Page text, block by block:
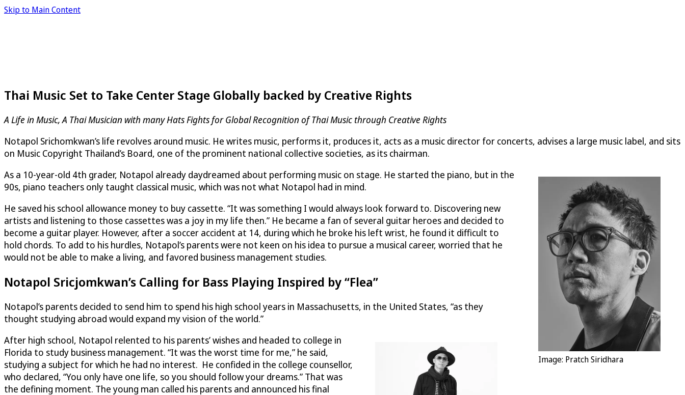
Skip to Main Content
Thai Music Set to Take Center Stage Globally backed by Creative Rights
A Life in Music, A Thai Musician with many Hats Fights for Global Recognition of Thai Music through Creative Rights
Notapol Srichomkwan’s life revolves around music. He writes music, performs it, produces it, acts as a music director for concerts, advises a large music label, and sits
on Music Copyright Thailand’s Board, one of the prominent national collective societies, as its chairman.
Image: Pratch Siridhara
As a 10-year-old 4th grader, Notapol already daydreamed about performing music on stage. He started the piano, but in the
90s, piano teachers only taught classical music, which was not what Notapol had in mind.
He saved his school allowance money to buy cassette. “It was something I would always look forward to. Discovering new
artists and listening to those cassettes was a joy in my life then.” He became a fan of several guitar heroes and decided to
become a guitar player. However, after a soccer accident at 14, during which he broke his left wrist, he found it difficult to
hold chords. To add to his hurdles, Notapol’s parents were not keen on his idea to pursue a musical career, worried that he
would not be able to make a living, and favored business management studies.
Notapol Sricjomkwan’s Calling for Bass Playing Inspired by “Flea”
Notapol’s parents decided to send him to spend his high school years in Massachusetts, in the United States, “as they
thought studying abroad would expand my vision of the world.”
After high school, Notapol relented to his parents’ wishes and headed to college in
Florida to study business management. “It was the worst time for me,” he said,
studying a subject for which he had no interest. He confided in the college counsellor,
who declared, “You only have one life, so you should follow your dreams.” That was
the defining moment. The young man called his parents and announced his final